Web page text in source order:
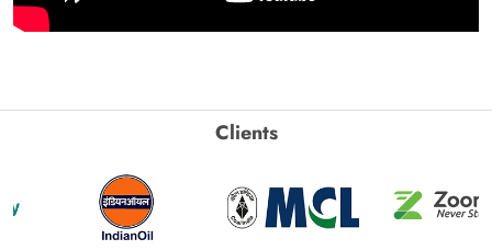
Clients